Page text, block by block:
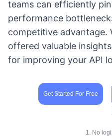
teams can efficiently
performance
competitive advantage.
offered valuable
for improving your API
Get Started For Free
1. No